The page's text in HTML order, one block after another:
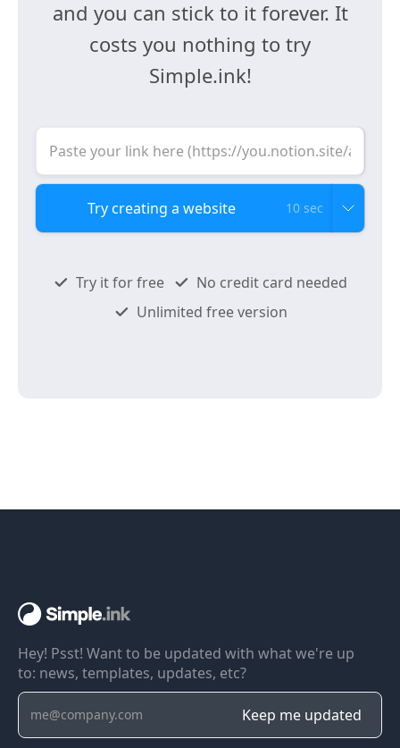
and you can stick to it forever. It
costs you nothing to try
Simple.ink!
10 sec
Try it for free
No credit card needed
Unlimited free version
Hey! Psst! Want to be updated with what we're up
to: news, templates, updates, etc?